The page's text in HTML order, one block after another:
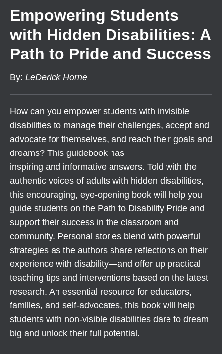
Empowering Students
with Hidden Disabilities: A
Path to Pride and Success
By: LeDerick Horne
How can you empower students with invisible
disabilities to manage their challenges, accept and
advocate for themselves, and reach their goals and
dreams? This guidebook has
inspiring and informative answers. Told with the
authentic voices of adults with hidden disabilities,
this encouraging, eye-opening book will help you
guide students on the Path to Disability Pride and
support their success in the classroom and
community. Personal stories blend with powerful
strategies as the authors share reflections on their
experience with disability—and offer up practical
teaching tips and interventions based on the latest
research. An essential resource for educators,
families, and self-advocates, this book will help
students with non-visible disabilities dare to dream
big and unlock their full potential.